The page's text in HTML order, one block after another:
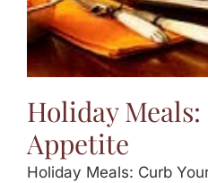
Holiday
Appetite
Holiday Meals: Curb